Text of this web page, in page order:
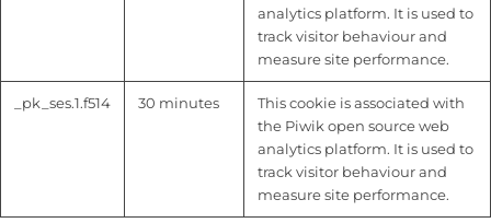
analytics platform. It is used to
track visitor behaviour and
measure site performance.
_pk_ses.1.f514 30 minutes
This cookie is associated with
the Piwik open source web
analytics platform. It is used to
track visitor behaviour and
measure site performance.